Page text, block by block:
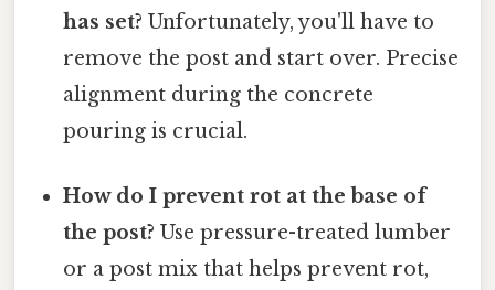
has set? Unfortunately, you'll have to
remove the post and start over. Precise
alignment during the concrete
pouring is crucial.
How do I prevent rot at the base of
the post? Use pressure-treated lumber
or a post mix that helps prevent rot,